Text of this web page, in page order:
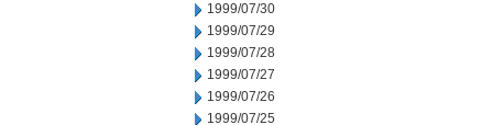
1999/07/30
1999/07/29
1999/07/28
1999/07/27
1999/07/26
1999/07/25